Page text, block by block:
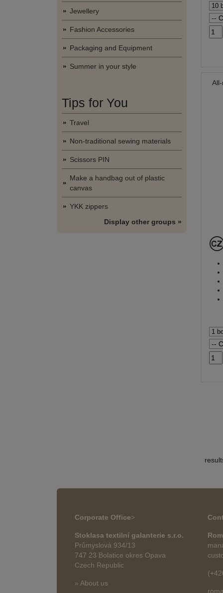
Jewellery
Fashion Accessories
Packaging and Equipment
Summer in your style
Tips for You
Travel
Non-traditional sewing materials
Scissors PIN
Make a handbag out of plastic
canvas
YKK zippers
Display other groups »
Corporate Office>
Stoklasa textilní galanterie s.r.o.
Průmyslová 934/13
747 23 Bolatice okres Opava
Czech Republic
» About us